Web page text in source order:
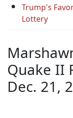
Trump's
Lottery
Quake II
Dec. 21,